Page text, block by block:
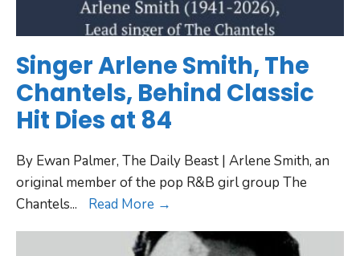
Singer Arlene Smith, The
Chantels, Behind Classic
Hit Dies at 84
By Ewan Palmer, The Daily Beast | Arlene Smith, an
original member of the pop R&B girl group The
Chantels... Read More →